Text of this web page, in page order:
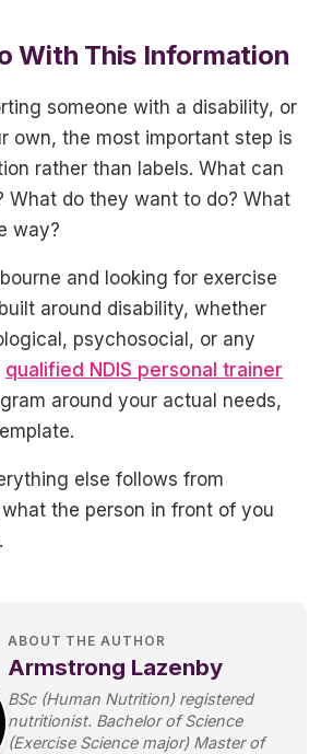
With This Information
someone with a disability, or
own, the most important step is
rather than labels. What can
What do they want to do? What
way?
and looking for exercise
around disability, whether
psychosocial, or any
qualified NDIS personal trainer
around your actual needs,
else follows from
the person in front of you
ABOUT THE AUTHOR
Armstrong Lazenby
BSc (Human Nutrition) registered
nutritionist. Bachelor of Science
(Exercise Science major) Master of